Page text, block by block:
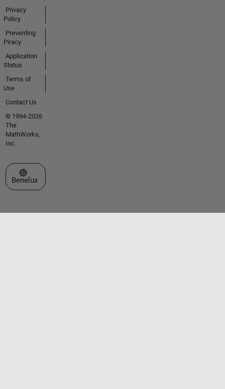
Privacy
Policy
Preventing
Piracy
Application
Status
Terms of
Use
Contact Us
© 1994-2026
The
MathWorks,
Inc.
Select a Web Site
Benelux